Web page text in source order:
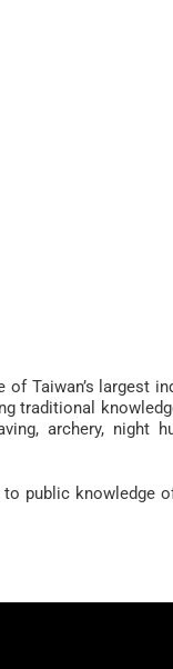
Taiwan’s largest
traditional
archery, night
public knowledge